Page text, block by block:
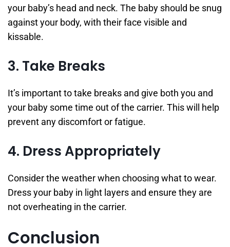
your baby’s head and neck. The baby should be snug
against your body, with their face visible and
kissable.
3. Take Breaks
It’s important to take breaks and give both you and
your baby some time out of the carrier. This will help
prevent any discomfort or fatigue.
4. Dress Appropriately
Consider the weather when choosing what to wear.
Dress your baby in light layers and ensure they are
not overheating in the carrier.
Conclusion